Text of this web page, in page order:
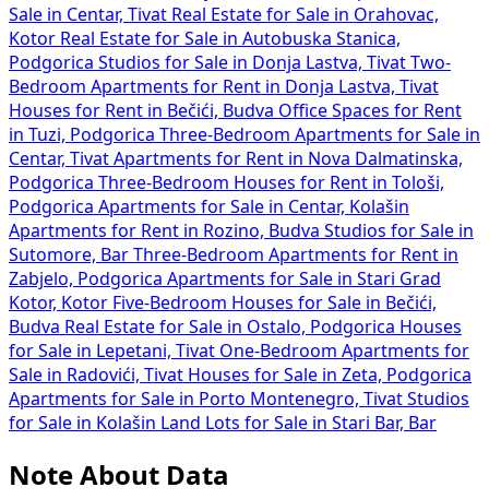
Sale in Centar, Tivat Real Estate for Sale in Orahovac,
Kotor Real Estate for Sale in Autobuska Stanica,
Podgorica Studios for Sale in Donja Lastva, Tivat Two-
Bedroom Apartments for Rent in Donja Lastva, Tivat
Houses for Rent in Bečići, Budva Office Spaces for Rent
in Tuzi, Podgorica Three-Bedroom Apartments for Sale in
Centar, Tivat Apartments for Rent in Nova Dalmatinska,
Podgorica Three-Bedroom Houses for Rent in Tološi,
Podgorica Apartments for Sale in Centar, Kolašin
Apartments for Rent in Rozino, Budva Studios for Sale in
Sutomore, Bar Three-Bedroom Apartments for Rent in
Zabjelo, Podgorica Apartments for Sale in Stari Grad
Kotor, Kotor Five-Bedroom Houses for Sale in Bečići,
Budva Real Estate for Sale in Ostalo, Podgorica Houses
for Sale in Lepetani, Tivat One-Bedroom Apartments for
Sale in Radovići, Tivat Houses for Sale in Zeta, Podgorica
Apartments for Sale in Porto Montenegro, Tivat Studios
for Sale in Kolašin Land Lots for Sale in Stari Bar, Bar
Note About Data